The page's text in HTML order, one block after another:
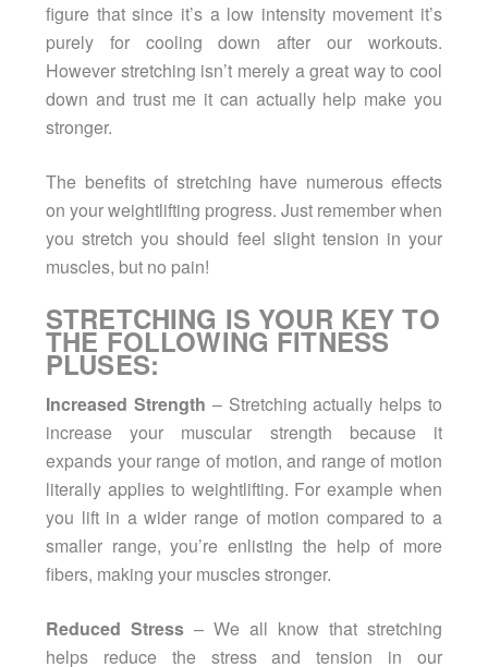
figure that since it’s a low intensity movement it’s
purely for cooling down after our workouts.
However stretching isn’t merely a great way to cool
down and trust me it can actually help make you
stronger.
The benefits of stretching have numerous effects
on your weightlifting progress. Just remember when
you stretch you should feel slight tension in your
muscles, but no pain!
STRETCHING IS YOUR KEY TO
THE FOLLOWING FITNESS
PLUSES:
Increased Strength – Stretching actually helps to
increase your muscular strength because it
expands your range of motion, and range of motion
literally applies to weightlifting. For example when
you lift in a wider range of motion compared to a
smaller range, you’re enlisting the help of more
fibers, making your muscles stronger.
Reduced Stress – We all know that stretching
helps reduce the stress and tension in our